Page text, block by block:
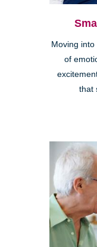
Moving
of
that